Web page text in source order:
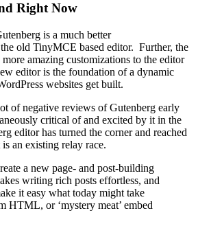
Right Now
is a much better
old TinyMCE based editor. Further, the
amazing customizations to the editor
editor is the foundation of a dynamic
websites get built.
of negative reviews of Gutenberg early
critical of and excited by it in the
editor has turned the corner and reached
an existing relay race.
a new page- and post-building
writing rich posts effortless, and
it easy what today might take
HTML, or ‘mystery meat’ embed